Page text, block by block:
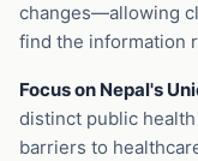
changes—allowing
find the information
Focus on Nepal's
distinct public
barriers to